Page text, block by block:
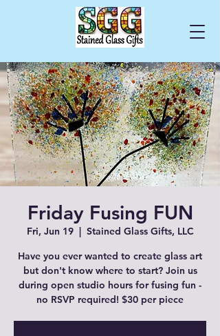
Cart
Friday Fusing FUN
Fri, Jun 19
  |
Stained Glass Gifts, LLC
Have you ever wanted to create glass art
but don't know where to start? Join us
during open studio hours for fusing fun -
no RSVP required! $30 per piece